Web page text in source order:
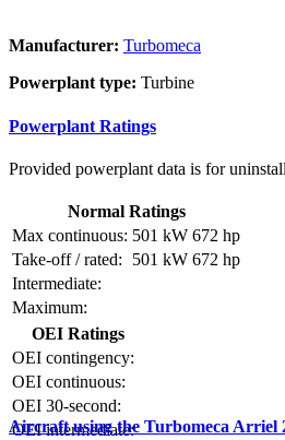
Manufacturer: Turbomeca
Powerplant type: Turbine
Powerplant Ratings
Provided powerplant data is for
Normal Ratings
Max continuous: 501 kW 672 hp
Take-off / rated:
501 kW 672 hp
Intermediate:
Maximum:
OEI Ratings
OEI contingency:
OEI continuous:
OEI 30-second:
OEI intermediate:
Aircraft using the Turbomeca Arriel